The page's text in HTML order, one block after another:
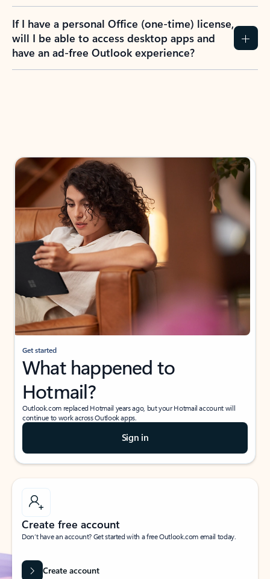
If I have a personal Office (one-time) license,
will I be able to access desktop apps and
have an ad-free Outlook experience?
Get started
What happened to
Hotmail?
Outlook.com replaced Hotmail years ago, but your Hotmail account will
continue to work across Outlook apps.
Sign in
Create free account
Don’t have an account? Get started with a free Outlook.com email today.
Create account